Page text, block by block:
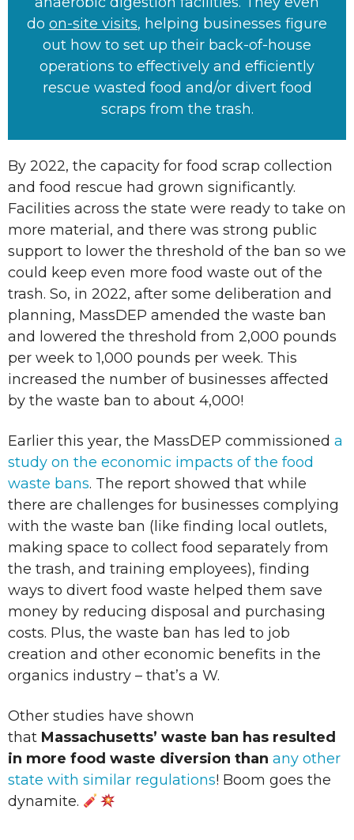
do on-site visits, helping businesses figure
out how to set up their back-of-house
operations to effectively and efficiently
rescue wasted food and/or divert food
scraps from the trash.
By 2022, the capacity for food scrap collection
and food rescue had grown significantly.
Facilities across the state were ready to take on
more material, and there was strong public
support to lower the threshold of the ban so we
could keep even more food waste out of the
trash. So, in 2022, after some deliberation and
planning, MassDEP amended the waste ban
and lowered the threshold from 2,000 pounds
per week to 1,000 pounds per week. This
increased the number of businesses affected
by the waste ban to about 4,000!
Earlier this year, the MassDEP commissioned a
study on the economic impacts of the food
waste bans. The report showed that while
there are challenges for businesses complying
with the waste ban (like finding local outlets,
making space to collect food separately from
the trash, and training employees), finding
ways to divert food waste helped them save
money by reducing disposal and purchasing
costs. Plus, the waste ban has led to job
creation and other economic benefits in the
organics industry – that’s a W.
Other studies have shown
that Massachusetts’ waste ban has resulted
in more food waste diversion than any other
state with similar regulations! Boom goes the
dynamite.